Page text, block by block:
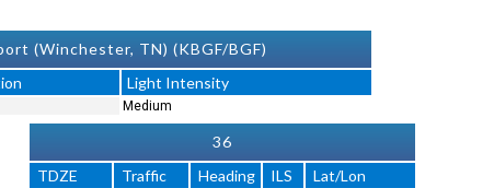
(Winchester, TN) (KBGF/BGF)
Light Intensity
Medium
36
TDZE
Traffic Heading ILS Lat/Lon